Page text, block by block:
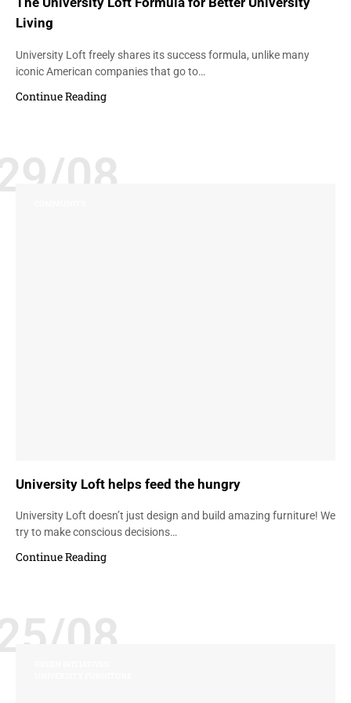
Living
University Loft freely shares its success formula, unlike many
iconic American companies that go to…
Continue Reading
08
University Loft helps feed the hungry
University Loft doesn’t just design and build amazing furniture! We
try to make conscious decisions…
Continue Reading
08